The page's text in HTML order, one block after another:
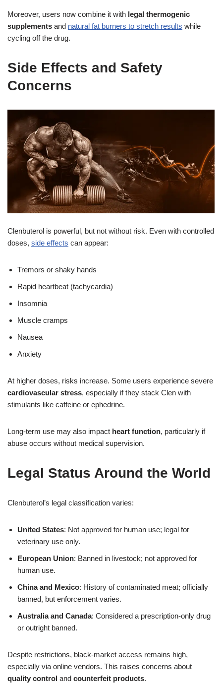
Moreover, users now combine it with legal thermogenic
supplements and natural fat burners to stretch results while
cycling off the drug.
Side Effects and Safety
Concerns
Clenbuterol is powerful, but not without risk. Even with controlled
doses, side effects can appear:
Tremors or shaky hands
Rapid heartbeat (tachycardia)
Insomnia
Muscle cramps
Nausea
Anxiety
At higher doses, risks increase. Some users experience severe
cardiovascular stress, especially if they stack Clen with
stimulants like caffeine or ephedrine.
Long-term use may also impact heart function, particularly if
abuse occurs without medical supervision.
Legal Status Around the World
Clenbuterol’s legal classification varies:
United States: Not approved for human use; legal for
veterinary use only.
European Union: Banned in livestock; not approved for
human use.
China and Mexico: History of contaminated meat; officially
banned, but enforcement varies.
Australia and Canada: Considered a prescription-only drug
or outright banned.
Despite restrictions, black-market access remains high,
especially via online vendors. This raises concerns about
quality control and counterfeit products.